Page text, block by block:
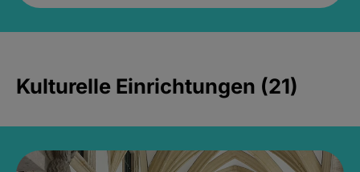
Kulturelle Einrichtungen (21)